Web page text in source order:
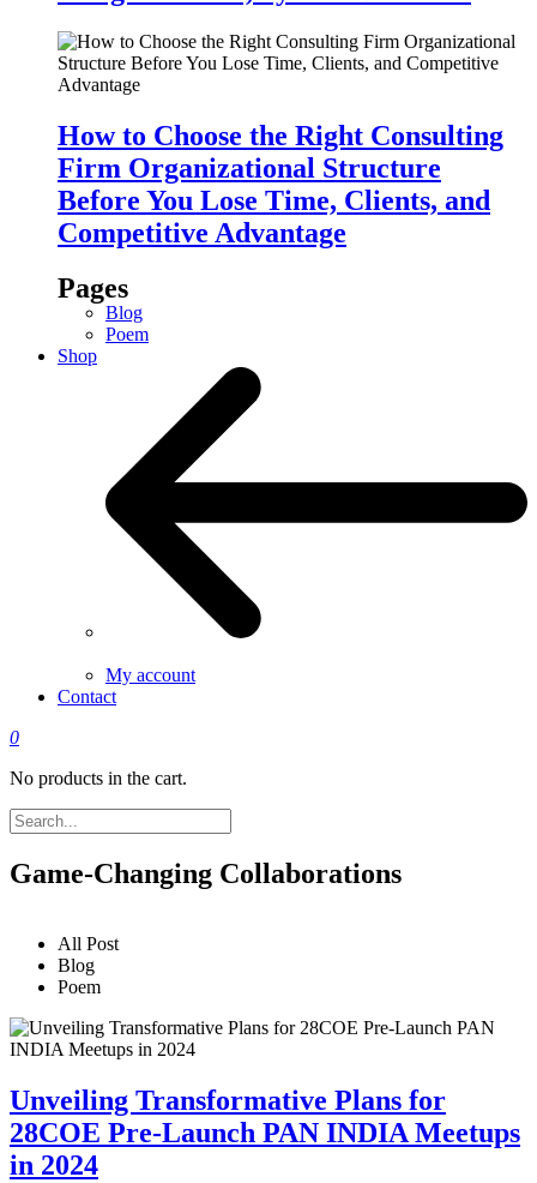
How to Choose the Right Consulting
Firm Organizational Structure
Before You Lose Time, Clients, and
Competitive Advantage
Pages
Blog
Poem
Shop
My account
Contact
0
No products in the cart.
Game-Changing Collaborations
All Post
Blog
Poem
Unveiling Transformative Plans for
28COE Pre-Launch PAN INDIA Meetups
in 2024